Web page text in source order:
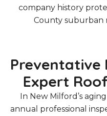
company history
County suburban
Preventative
Expert
In New Milford’s
annual professional